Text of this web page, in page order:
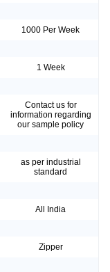
1000 Per Week
1 Week
Contact us for
information regarding
our sample policy
as per industrial
standard
All India
Zipper